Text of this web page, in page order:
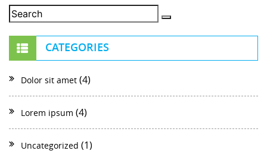
CATEGORIES
Dolor sit amet (4)
Lorem ipsum (4)
Uncategorized (1)